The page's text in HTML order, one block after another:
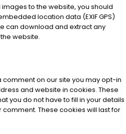
to the website, you should
location data (EXIF GPS)
can download and extract any
website.
comment on our site you may opt-in
and website in cookies. These
you do not have to fill in your details
These cookies will last for